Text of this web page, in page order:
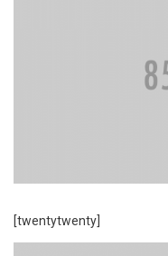
[twentytwenty]